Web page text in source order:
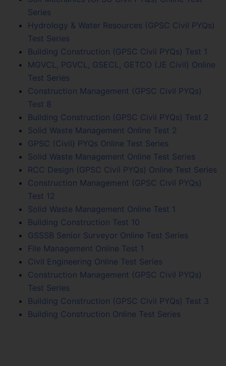
Series
Hydrology & Water Resources (GPSC Civil PYQs)
Test Series
Building Construction (GPSC Civil PYQs) Test 1
MGVCL, PGVCL, GSECL, GETCO (JE Civil) Online
Test Series
Construction Management (GPSC Civil PYQs)
Test 8
Building Construction (GPSC Civil PYQs) Test 2
Solid Waste Management Online Test 2
GPSC (Civil) PYQs Online Test Series
Solid Waste Management Online Test Series
RCC Design (GPSC Civil PYQs) Online Test Series
Construction Management (GPSC Civil PYQs)
Test 12
Solid Waste Management Online Test 1
Building Construction Test 10
GSSSB Senior Surveyor Online Test Series
File Management Online Test 1
Civil Engineering Online Test Series
Construction Management (GPSC Civil PYQs)
Test Series
Building Construction (GPSC Civil PYQs) Test 3
Building Construction Online Test Series